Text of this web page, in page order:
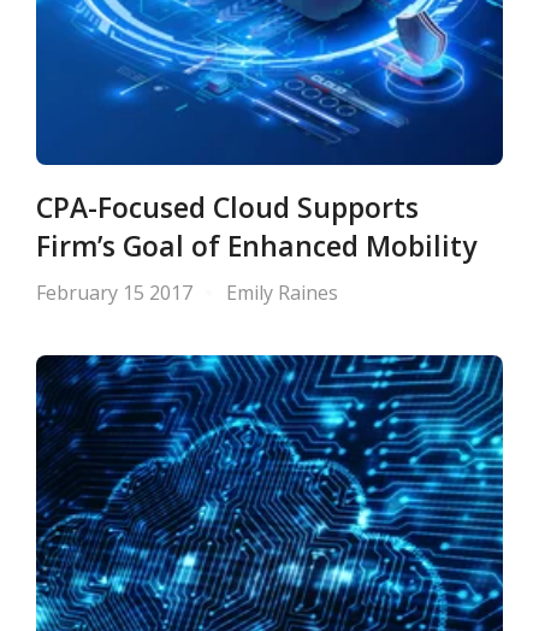
CPA-Focused Cloud Supports
Firm’s Goal of Enhanced Mobility
February 15 2017 Emily Raines